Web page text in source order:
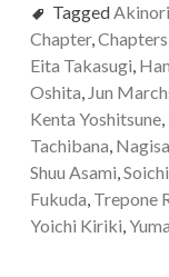
Tagged
Chapter,Chapters
Eita Takasugi,
Oshita, Jun
Kenta Yoshitsune,
Tachibana,
Shuu Asami,
Fukuda, Trepone
Yoichi Kiriki,